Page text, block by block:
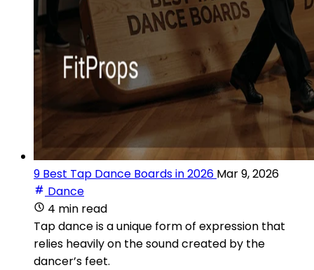
9 Best Tap Dance Boards in 2026 Mar 9, 2026
Dance
4 min read
Tap dance is a unique form of expression that
relies heavily on the sound created by the
dancer’s feet.